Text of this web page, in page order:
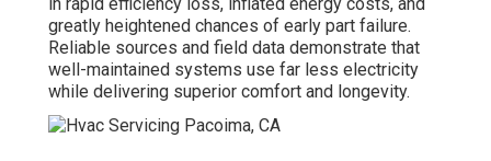
greatly heightened chances of early part failure.
Reliable sources and field data demonstrate that
well-maintained systems use far less electricity
while delivering superior comfort and longevity.